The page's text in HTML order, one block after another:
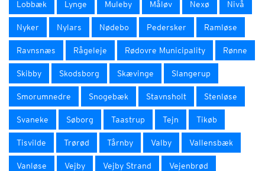
Lobbæk Lynge Muleby Måløv Nexø Nivå
Nyker Nylars Nødebo Pedersker Ramløse
Ravnsnæs Rågeleje Rødovre Municipality Rønne
Skibby Skodsborg Skævinge Slangerup
Smorumnedre Snogebæk Stavnsholt Stenløse
Svaneke Søborg Taastrup Tejn Tikøb
Tisvilde Trørød Tårnby Valby Vallensbæk
Vanløse Vejby Vejby Strand Vejenbrød